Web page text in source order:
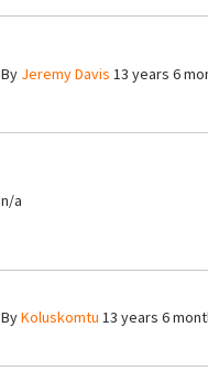
By Jeremy Davis 13 years 6
n/a
ByKoluskomtu 13 years 6